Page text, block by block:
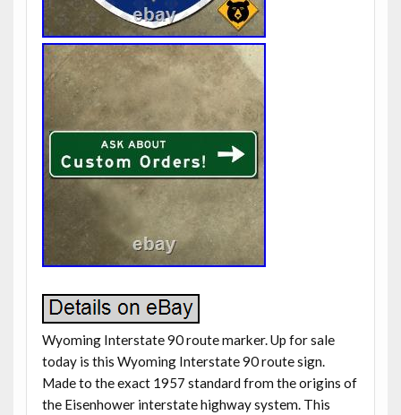
Wyoming Interstate 90 route marker. Up for sale
today is this Wyoming Interstate 90 route sign.
Made to the exact 1957 standard from the origins of
the Eisenhower interstate highway system. This